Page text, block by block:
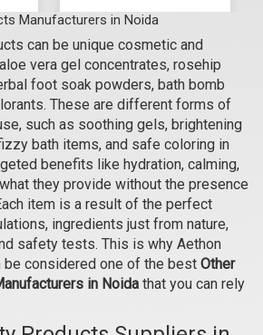
₹604 - ₹5250
(4.5)
Select Options
Manufacturers in Noida
can be unique cosmetic and
vera gel concentrates, rosehip
foot soak powders, bath bomb
These are different forms of
such as soothing gels, brightening
bath items, and safe coloring in
benefits like hydration, calming,
they provide without the presence
item is a result of the perfect
ingredients just from nature,
safety tests. This is why Aethon
be considered one of the best Other
in Noida that you can rely